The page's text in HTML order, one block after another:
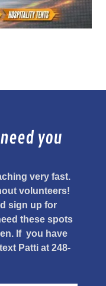
you
very fast.
volunteers!
sign up for
these spots
If you have
Patti at 248-